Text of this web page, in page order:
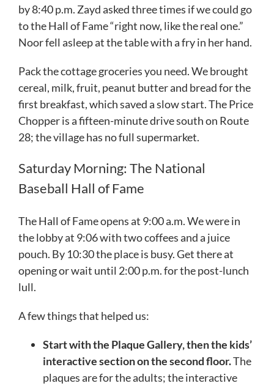
by 8:40 p.m. Zayd asked three times if we could go
to the Hall of Fame “right now, like the real one.”
Noor fell asleep at the table with a fry in her hand.
Pack the cottage groceries you need. We brought
cereal, milk, fruit, peanut butter and bread for the
first breakfast, which saved a slow start. The Price
Chopper is a fifteen-minute drive south on Route
28; the village has no full supermarket.
Saturday Morning: The National
Baseball Hall of Fame
The Hall of Fame opens at 9:00 a.m. We were in
the lobby at 9:06 with two coffees and a juice
pouch. By 10:30 the place is busy. Get there at
opening or wait until 2:00 p.m. for the post-lunch
lull.
A few things that helped us:
Start with the Plaque Gallery, then the kids’
interactive section on the second floor.The
plaques are for the adults; the interactive